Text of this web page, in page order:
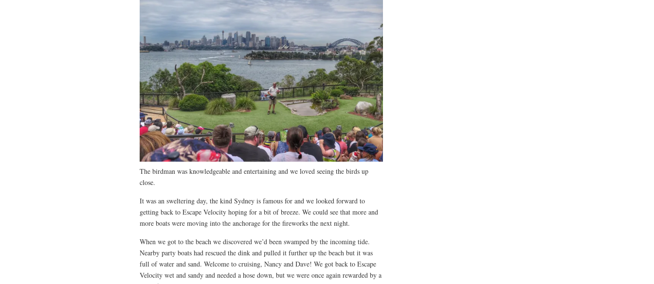
The birdman was knowledgeable and entertaining and we loved seeing the birds up
close.
It was an sweltering day, the kind Sydney is famous for and we looked forward to
getting back to Escape Velocity hoping for a bit of breeze. We could see that more and
more boats were moving into the anchorage for the fireworks the next night.
When we got to the beach we discovered we’d been swamped by the incoming tide.
Nearby party boats had rescued the dink and pulled it further up the beach but it was
full of water and sand. Welcome to cruising, Nancy and Dave! We got back to Escape
Velocity wet and sandy and needed a hose down, but we were once again rewarded by a